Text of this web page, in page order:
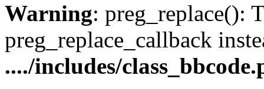
Warning: preg_replace():
preg_replace_callback
..../includes/